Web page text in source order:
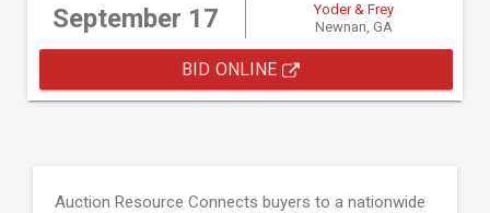
September 17
Yoder & Frey
Newnan, GA
BID ONLINE
Auction Resource Connects buyers to a nationwide